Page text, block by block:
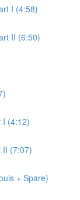
I (4:58)
II (6:50)
I (4:12)
II (7:07)
+ Spare)